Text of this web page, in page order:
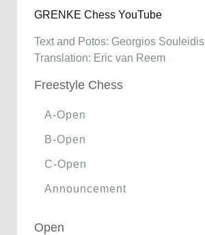
GRENKE Chess YouTube
Text and Potos: Georgios Souleidis
Translation: Eric van Reem
Freestyle Chess
A-Open
B-Open
C-Open
Announcement
Open